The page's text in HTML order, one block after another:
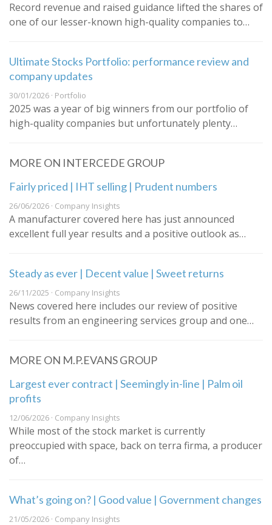
Record revenue and raised guidance lifted the shares of
one of our lesser-known high-quality companies to…
Ultimate Stocks Portfolio: performance review and
company updates
30/01/2026 · Portfolio
2025 was a year of big winners from our portfolio of
high-quality companies but unfortunately plenty…
MORE ON INTERCEDE GROUP
Fairly priced | IHT selling | Prudent numbers
26/06/2026 · Company Insights
A manufacturer covered here has just announced
excellent full year results and a positive outlook as…
Steady as ever | Decent value | Sweet returns
26/11/2025 · Company Insights
News covered here includes our review of positive
results from an engineering services group and one…
MORE ON M.P.EVANS GROUP
Largest ever contract | Seemingly in-line | Palm oil
profits
12/06/2026 · Company Insights
While most of the stock market is currently
preoccupied with space, back on terra firma, a producer
of…
What’s going on? | Good value | Government changes
21/05/2026 · Company Insights